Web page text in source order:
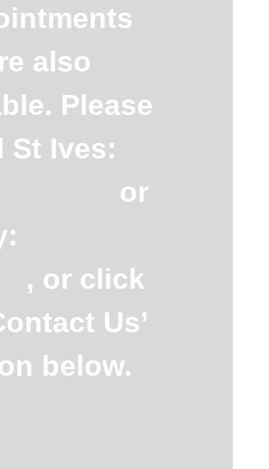
also
Please
St Ives:
or
, or click
Us’
below.